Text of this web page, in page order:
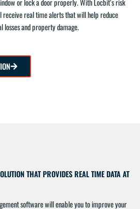
receive real time alerts that will help reduce
losses and property damage.
THAT PROVIDES REAL TIME DATA AT
software will enable you to improve your